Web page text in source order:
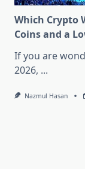
Which Crypto
Coins and a
If you are
2026, ...
Nazmul Hasan